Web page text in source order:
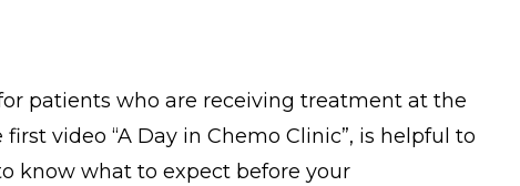
patients who are receiving treatment at the
video “A Day in Chemo Clinic”, is helpful to
know what to expect before your